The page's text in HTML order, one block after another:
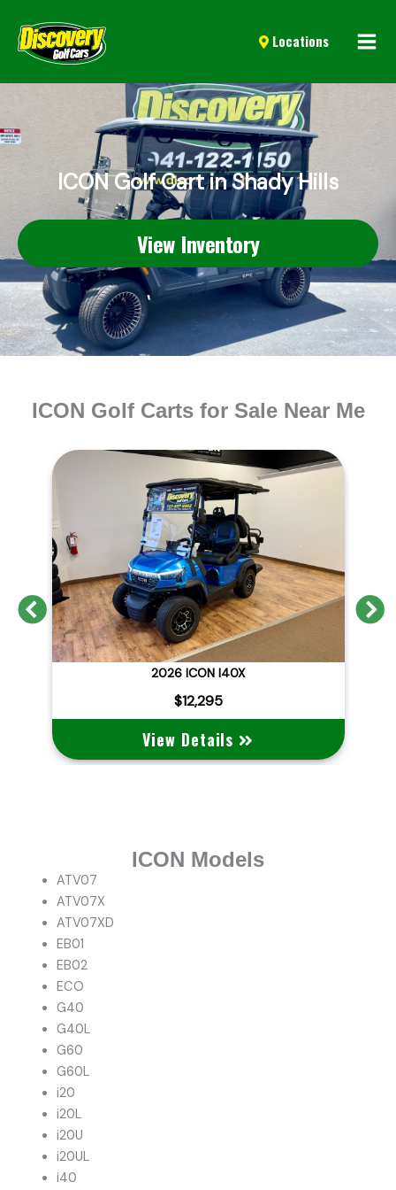
Locations
ICON Golf Cart in Shady Hills
View Inventory
ICON Golf Carts for Sale Near Me
Previous
2026 ICON I40X
$12,295
View Details
ICON Models
ATV07
ATV07X
ATV07XD
EB01
EB02
ECO
G40
G40L
G60
G60L
i20
i20L
i20U
i20UL
i40